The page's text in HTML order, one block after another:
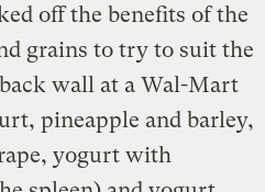
off the benefits of the
grains to try to suit the
wall at a Wal-Mart
pineapple and barley,
yogurt with